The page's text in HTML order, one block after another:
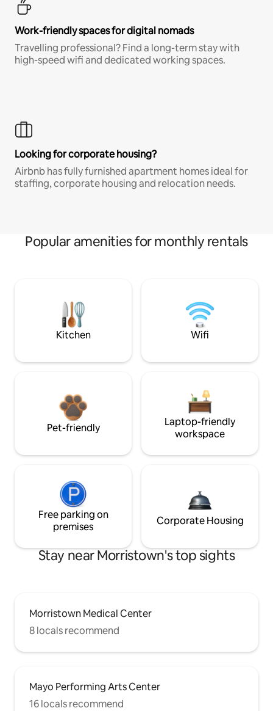
Work-friendly spaces for digital nomads
Travelling professional? Find a long-term stay with
high-speed wifi and dedicated working spaces.
Looking for corporate housing?
Airbnb has fully furnished apartment homes ideal for
staffing, corporate housing and relocation needs.
Popular amenities for monthly rentals
Kitchen Wifi
Pet-friendly
Laptop-friendly
workspace
Free parking on
premises
Corporate Housing
Stay near Morristown's top sights
Morristown Medical Center
8 locals recommend
Mayo Performing Arts Center
16 locals recommend